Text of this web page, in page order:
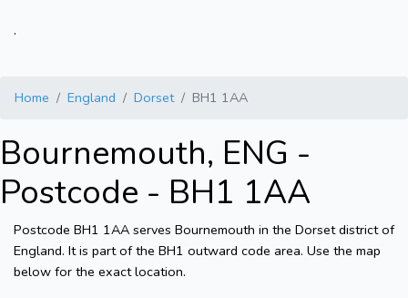
.
Home England Dorset BH1 1AA
Bournemouth, ENG -
Postcode - BH1 1AA
Postcode BH1 1AA serves Bournemouth in the Dorset district of
England. It is part of the BH1 outward code area. Use the map
below for the exact location.